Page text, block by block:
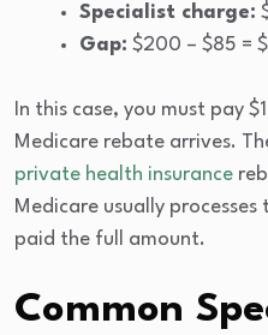
Specialist charge:
Gap: $200 – $85 =
In this case, you must pay
Medicare rebate arrives.
private health insurance
Medicare usually
paid the full amount.
Common